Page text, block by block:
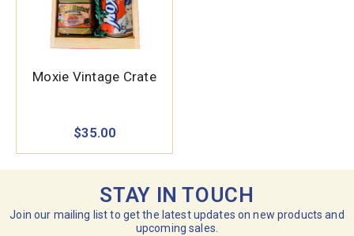
Moxie Vintage Crate
$35.00
STAY IN TOUCH
Join our mailing list to get the latest updates on new products and
upcoming sales.